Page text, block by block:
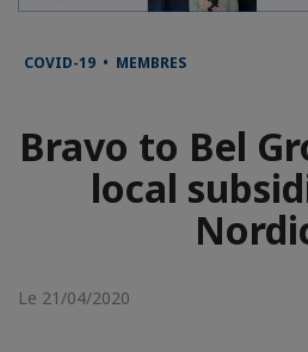
COVID-19 • MEMBRES
Bravo to Bel
local
Le 21/04/2020